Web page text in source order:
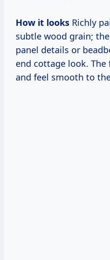
How it looks Richly
subtle wood grain;
panel details or
end cottage look.
and feel smooth to